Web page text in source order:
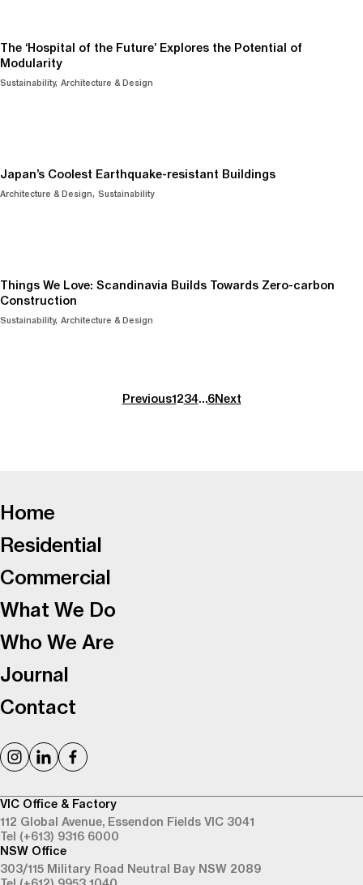
The ‘Hospital of the Future’ Explores the Potential of
Modularity
Sustainability Architecture & Design
Japan’s Coolest Earthquake-resistant Buildings
Architecture & Design Sustainability
Things We Love: Scandinavia Builds Towards Zero-carbon
Construction
Sustainability Architecture & Design
Previous1234…6Next
VIC Office & Factory
112 Global Avenue, Essendon Fields VIC 3041
Tel (+613) 9316 6000
NSW Office
303/115 Military Road Neutral Bay NSW 2089
Home
Residential
Commercial
What We Do
Who We Are
Journal
Contact